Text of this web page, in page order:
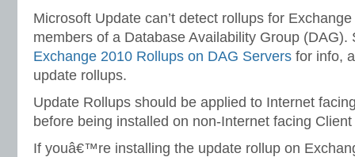
Microsoft Update can’t detect rollups for
members of a Database Availability Group
Exchange 2010 Rollups on DAG Servers for info,
update rollups.
Update Rollups should be applied to Internet
before being installed on non-Internet facing
If youâ€™re installing the update rollup on